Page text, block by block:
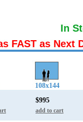
In
FAST as Next
108x144
$995
add to cart